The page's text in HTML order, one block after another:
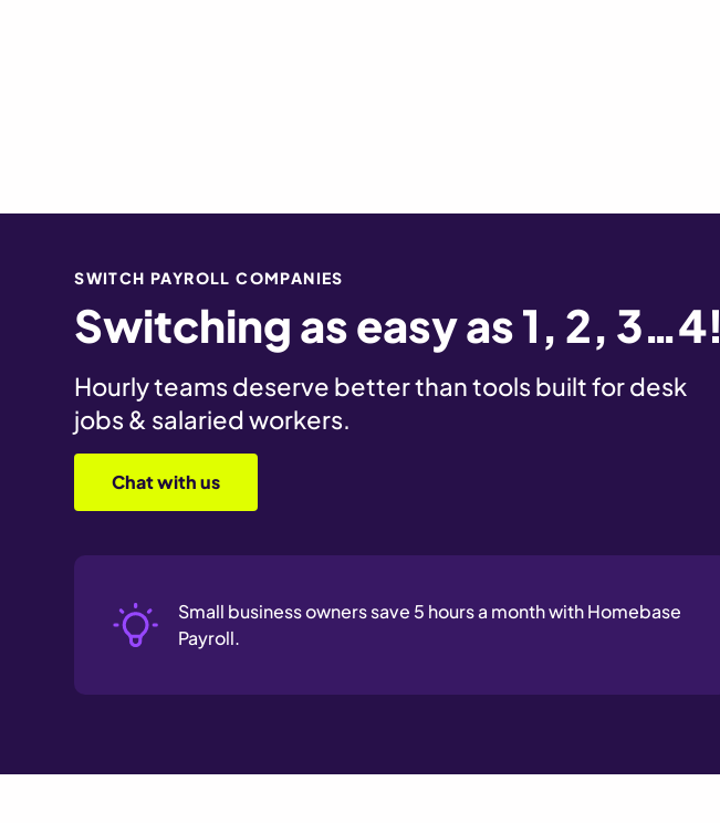
SWITCH PAYROLL COMPANIES
Switching as easy as 1, 2, 3…4!
Hourly teams deserve better than tools built for desk
jobs & salaried workers.
Chat with us
Small business owners save 5 hours a month with Homebase
Payroll.